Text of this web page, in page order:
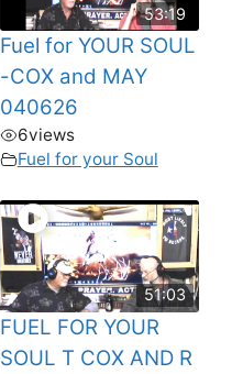
53:19
Fuel for YOUR SOUL
-COX and MAY
040626
6views
Fuel for your Soul
51:03
FUEL FOR YOUR
SOUL T COX AND R